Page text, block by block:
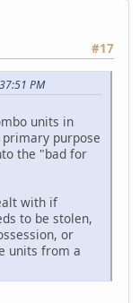
#17
PM
units in
purpose
the "bad for
with if
to be stolen,
or
units from a